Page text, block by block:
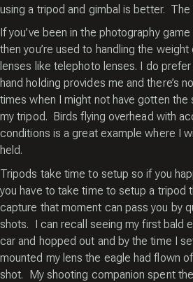
using a tripod and gimbal is better.
If you’ve been in the photography
then you’re used to handling the
lenses like telephoto lenses. I do
hand holding provides me and there’s
times when I might not have gotten
my tripod. Birds flying overhead with
conditions is a great example where I
held.
Tripods take time to setup so if you
you have to take time to setup a tripod
capture that moment can pass you by
shots. I can recall seeing my first bald
car and hopped out and by the time I
mounted my lens the eagle had flown
shot. My shooting companion spent